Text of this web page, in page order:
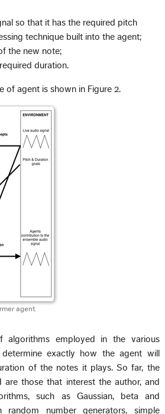
so that it has the required pitch
technique built into the agent;
the new note;
duration.
of agent is shown in Figure 2.
agent.
algorithms employed in the various
exactly how the agent will
of the notes it plays. So far, the
are those that interest the author, and
such as Gaussian, beta and
random number generators, simple